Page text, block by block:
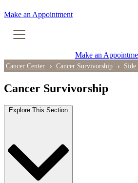
Make an AppointmentOncology Social Services
PET-CT Scan
Patient Resources
Caregiver Resources
Make an
Cancer Center Cancer Survivorship
Cancer Survivorship
Explore This Section